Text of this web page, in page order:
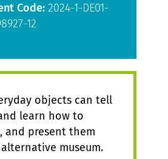
Code: 2024-1-DE01-
12
objects can tell
learn how to
and present them
museum.